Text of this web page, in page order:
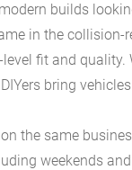
builds
in the
fit and
bring
the same
weekends